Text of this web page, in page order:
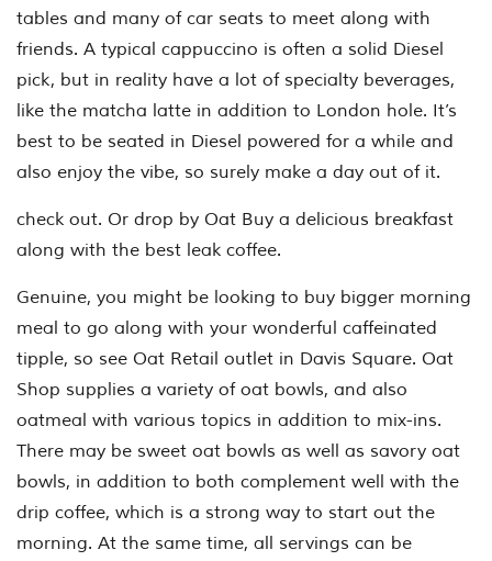
tables and many of car seats to meet along with
friends. A typical cappuccino is often a solid Diesel
pick, but in reality have a lot of specialty beverages,
like the matcha latte in addition to London hole. It’s
best to be seated in Diesel powered for a while and
also enjoy the vibe, so surely make a day out of it.
check out. Or drop by Oat Buy a delicious breakfast
along with the best leak coffee.
Genuine, you might be looking to buy bigger morning
meal to go along with your wonderful caffeinated
tipple, so see Oat Retail outlet in Davis Square. Oat
Shop supplies a variety of oat bowls, and also
oatmeal with various topics in addition to mix-ins.
There may be sweet oat bowls as well as savory oat
bowls, in addition to both complement well with the
drip coffee, which is a strong way to start out the
morning. At the same time, all servings can be